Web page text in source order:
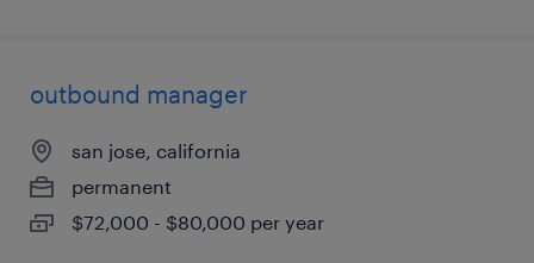
outbound manager
san jose, california
permanent
$72,000 - $80,000 per year